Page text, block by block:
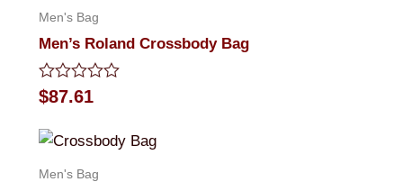
Men's Bag
Men’s Roland Crossbody Bag
Rated
0
of
$87.61
Men's Bag